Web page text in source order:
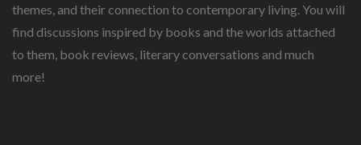
themes, and their connection to contemporary living. You will
find discussions inspired by books and the worlds attached
to them, book reviews, literary conversations and much
more!